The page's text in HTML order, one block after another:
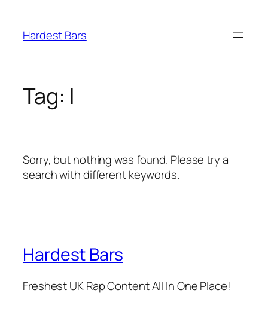
content
Hardest Bars
Tag: I
Sorry, but nothing was found. Please try a
search with different keywords.
Hardest Bars
Freshest UK Rap Content All In One Place!